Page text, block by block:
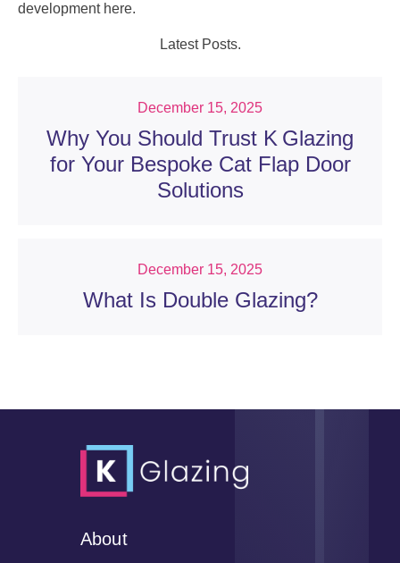
development here.
Latest Posts.
Why You Should Trust K Glazing
for Your Bespoke Cat Flap Door
Solutions
December 15, 2025
What Is Double Glazing?
December 15, 2025
About